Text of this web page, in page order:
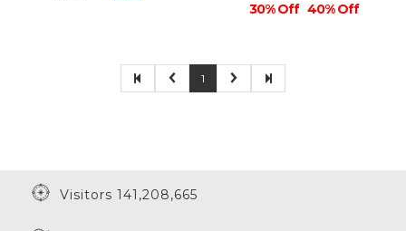
30% Off 40% Off
1
Visitors 141,208,665